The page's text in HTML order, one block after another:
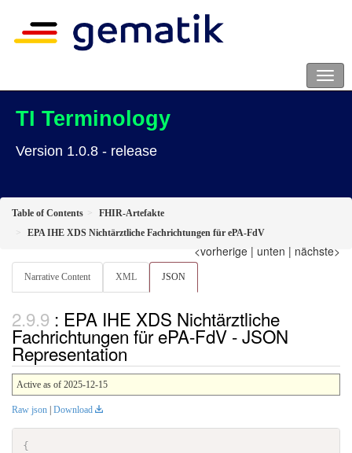
TI Terminology
Version 1.0.8 - release
Table of Contents
FHIR-Artefakte
EPA IHE XDS Nichtärztliche Fachrichtungen für ePA-FdV
<vorherige | unten | nächste>
Narrative Content XML JSON
: EPA IHE XDS Nichtärztliche
Fachrichtungen für ePA-FdV - JSON
Representation
Active as of 2025-12-15
Raw json | Download
{